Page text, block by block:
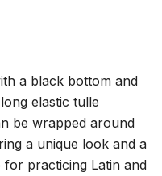
a black bottom and
elastic tulle
be wrapped around
a unique look and a
practicing Latin and